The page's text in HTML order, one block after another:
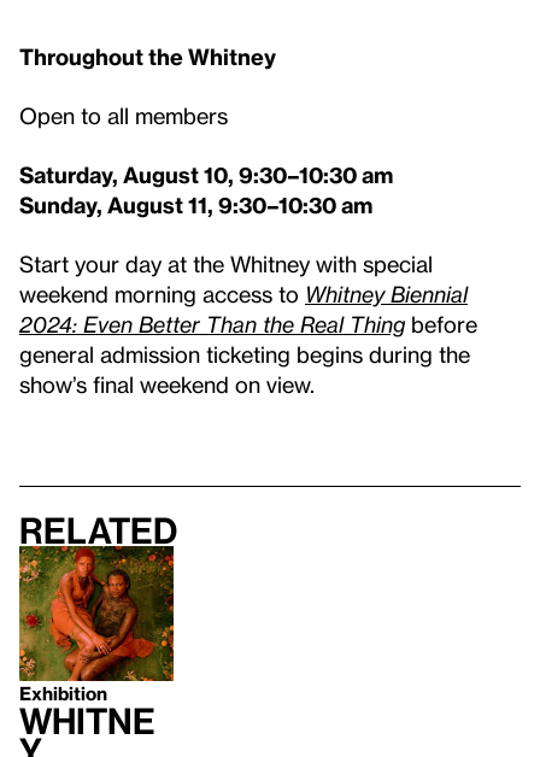
Throughout the Whitney
Open to all members
Saturday, August 10, 9:30–10:30 am
Sunday, August 11, 9:30–10:30 am
Start your day at the Whitney with special
weekend morning access to Whitney Biennial
2024: Even Better Than the Real Thingbefore
general admission ticketing begins during the
show’s final weekend on view.
Related
Exhibition
Whitne